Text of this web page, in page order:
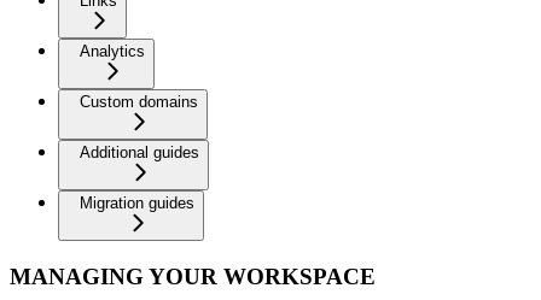
Analytics
Custom domains
Additional guides
Migration guides
MANAGING YOUR WORKSPACE